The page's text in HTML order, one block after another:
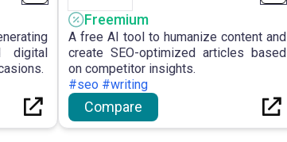
digital
Freemium
A free AI tool to humanize content and
create SEO-optimized articles based
on competitor insights.
#seo #writing
Compare